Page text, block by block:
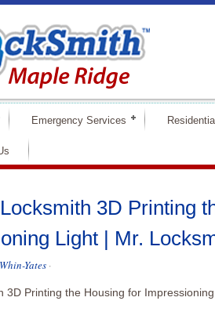
Emergency Services
3D Printing
Light | Mr.
Yates ·
3D Printing the Housing for